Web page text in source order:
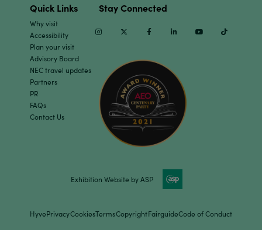
Quick Links
Why visit
Accessibility
Plan your visit
Advisory Board
NEC travel updates
Partners
PR
FAQs
Contact Us
Stay Connected
InstagramTwitter Facebook Linkedin Youtube
Exhibition Website by ASP
HyvePrivacyCookiesTermsCopyrightFairguideCode of Conduct